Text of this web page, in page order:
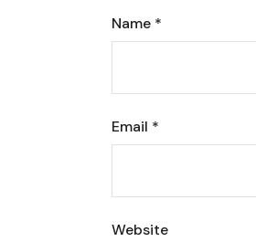
Name *
Email *
Website